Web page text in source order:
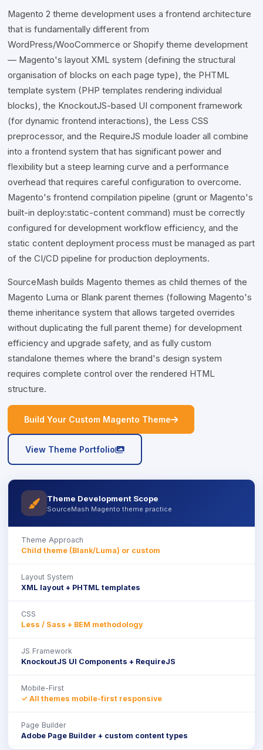
Magento 2 theme development uses a frontend architecture
that is fundamentally different from
WordPress/WooCommerce or Shopify theme development
— Magento's layout XML system (defining the structural
organisation of blocks on each page type), the PHTML
template system (PHP templates rendering individual
blocks), the KnockoutJS-based UI component framework
(for dynamic frontend interactions), the Less CSS
preprocessor, and the RequireJS module loader all combine
into a frontend system that has significant power and
flexibility but a steep learning curve and a performance
overhead that requires careful configuration to overcome.
Magento's frontend compilation pipeline (grunt or Magento's
built-in deploy:static-content command) must be correctly
configured for development workflow efficiency, and the
static content deployment process must be managed as part
of the CI/CD pipeline for production deployments.
SourceMash builds Magento themes as child themes of the
Magento Luma or Blank parent themes (following Magento's
theme inheritance system that allows targeted overrides
without duplicating the full parent theme) for development
efficiency and upgrade safety, and as fully custom
standalone themes where the brand's design system
requires complete control over the rendered HTML
structure.
Build Your Custom Magento Theme icon
View Theme Portfolio icon
icon
Theme Development Scope
SourceMash Magento theme practice
Theme Approach
Child theme (Blank/Luma) or custom
Layout System
XML layout + PHTML templates
CSS
Less / Sass + BEM methodology
JS Framework
KnockoutJS UI Components + RequireJS
Mobile-First
✓ All themes mobile-first responsive
Page Builder
Adobe Page Builder + custom content types